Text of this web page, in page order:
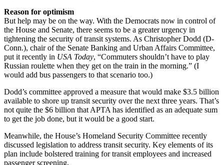
Reason for optimism
But help may be on the way. With the Democrats now in control of
the House and Senate, there seems to be a greater urgency in
tightening the security of transit systems. As Christopher Dodd (D-
Conn.), chair of the Senate Banking and Urban Affairs Committee,
put it recently in USA Today, “Commuters shouldn’t have to play
Russian roulette when they get on the train in the morning.” (I
would add bus passengers to that scenario too.)
Dodd’s committee approved a measure that would make $3.5 billion
available to shore up transit security over the next three years. That’s
not quite the $6 billion that APTA has identified as an adequate sum
to get the job done, but it would be a good start.
Meanwhile, the House’s Homeland Security Committee recently
discussed legislation to address transit security. Key elements of its
plan include bolstered training for transit employees and increased
passenger screening.